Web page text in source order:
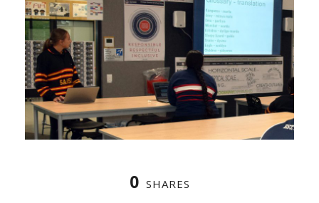
0 SHARES